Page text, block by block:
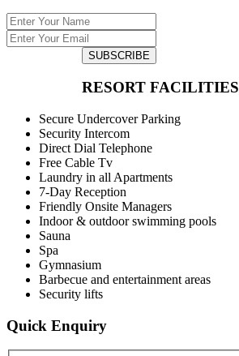
SUBSCRIBE
RESORT FACILITIES
Secure Undercover Parking
Security Intercom
Direct Dial Telephone
Free Cable Tv
Laundry in all Apartments
7-Day Reception
Friendly Onsite Managers
Indoor & outdoor swimming pools
Sauna
Spa
Gymnasium
Barbecue and entertainment areas
Security lifts
Quick Enquiry